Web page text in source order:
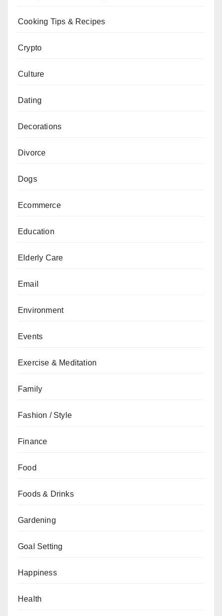
Cooking Tips & Recipes
Crypto
Culture
Dating
Decorations
Divorce
Dogs
Ecommerce
Education
Elderly Care
Email
Environment
Events
Exercise & Meditation
Family
Fashion / Style
Finance
Food
Foods & Drinks
Gardening
Goal Setting
Happiness
Health